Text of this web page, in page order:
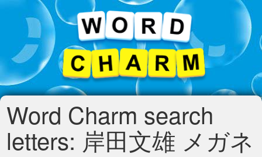
Word Charm search
letters: 岸田文雄 メガネ